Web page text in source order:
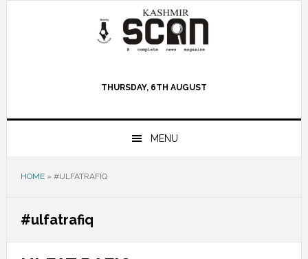
THURSDAY, 6TH AUGUST
MENU
HOME» #ULFATRAFIQ
#ulfatrafiq